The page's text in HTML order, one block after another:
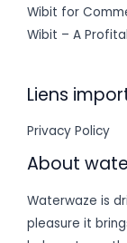
Wibit for
Wibit – A
Liens
Privacy Policy
About
Waterwaze is
pleasure it